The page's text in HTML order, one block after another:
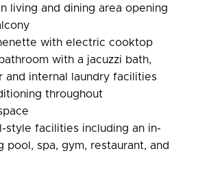
living and dining area opening
with electric cooktop
with a jacuzzi bath,
and internal laundry facilities
throughout
style facilities including an in-
pool, spa, gym, restaurant, and